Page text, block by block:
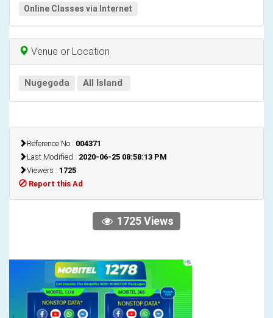
Online Classes via Internet
Venue or Location
Nugegoda All Island
Reference No : 004371
Last Modified : 2020-06-25 08:58:13 PM
Viewers : 1725
Report this Ad
1725 Views